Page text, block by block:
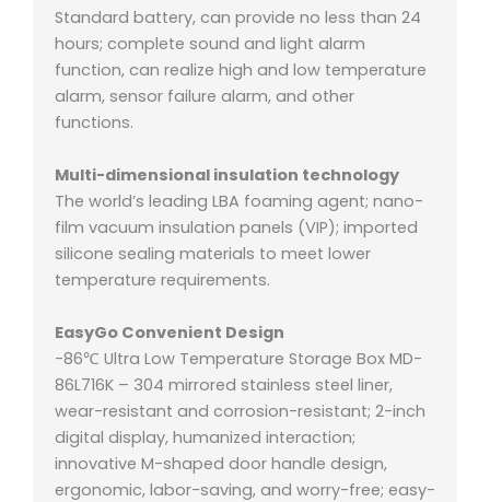
Standard battery, can provide no less than 24
hours; complete sound and light alarm
function, can realize high and low temperature
alarm, sensor failure alarm, and other
functions.
Multi-dimensional insulation technology
The world’s leading LBA foaming agent; nano-
film vacuum insulation panels (VIP); imported
silicone sealing materials to meet lower
temperature requirements.
EasyGo Convenient Design
-86℃ Ultra Low Temperature Storage Box MD-
86L716K – 304 mirrored stainless steel liner,
wear-resistant and corrosion-resistant; 2-inch
digital display, humanized interaction;
innovative M-shaped door handle design,
ergonomic, labor-saving, and worry-free; easy-